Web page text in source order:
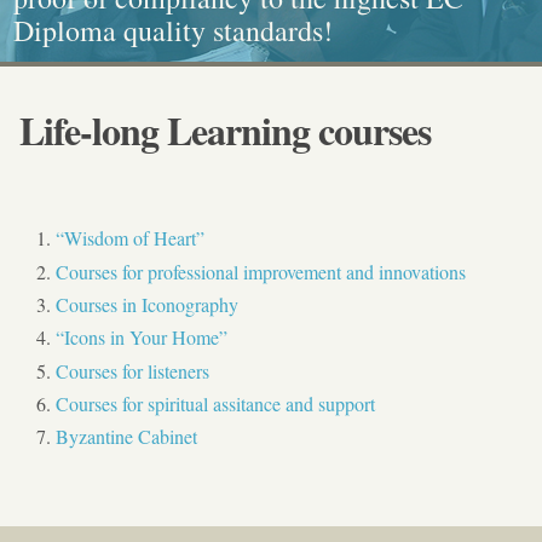
Diploma quality standards!
painting, Graphics and Callligraphy
standarts!
and Caritative social work
Life-long Learning courses
“Wisdom of Heart”
Courses for professional improvement and innovations
Courses in Iconography
“Icons in Your Home”
Courses for listeners
Courses for spiritual assitance and support
Byzantine Cabinet